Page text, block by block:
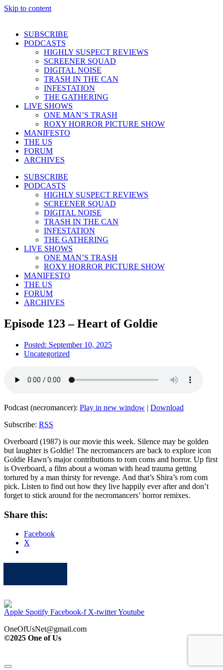
Skip to content
SUBSCRIBE
PODCASTS
HIGHLY SUSPECT REVIEWS
SCREENER SQUAD
DIGITAL NOISE
TRASH IN THE CAN
INFESTATION
THE GATHERING
LIVE SHOWS
ONE MAN’S TRASH
ROXY HORROR PICTURE SHOW
MANIFESTO
THE US
FORUM
ARCHIVES
SUBSCRIBE
PODCASTS
HIGHLY SUSPECT REVIEWS
SCREENER SQUAD
DIGITAL NOISE
TRASH IN THE CAN
INFESTATION
THE GATHERING
LIVE SHOWS
ONE MAN’S TRASH
ROXY HORROR PICTURE SHOW
MANIFESTO
THE US
FORUM
ARCHIVES
Episode 123 – Heart of Goldie
Posted: September 10, 2025
Uncategorized
Podcast (necromancer): Play in new window | Download
Subscribe: RSS
Overboard (1987) is our movie this week. Silence may be golden
but laughter is Goldie! The necromancers are back to explore icon
Goldie Hawn’s major contributions to rom coms and horror. Up first
is Overboard, a film about a woman with head trauma getting
tortured by a man thirsty for revenge. And that’s Shira’s rom com
pick. Listen to find out how they live happily ever after and don’t
forget to stick around for the necromancers’ horror remixes.
Share this:
Facebook
X
Apple Spotify Facebook-f X-twitterYoutube
OneOfUsNet@gmail.com
©2025 One of Us